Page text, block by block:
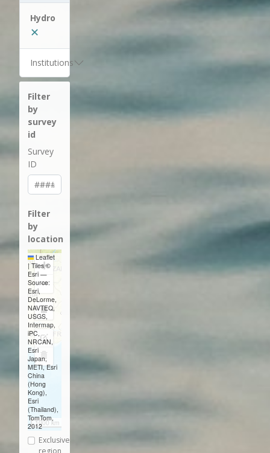
Hydro
✕
Institutions
Filter
by
survey
id
Survey
ID
Filter
by
location
+
−
Draw
a
rectangle
Edit
layers
Delete
layers
1000 km
Leaflet
| Tiles ©
Esri —
Source:
Esri,
DeLorme,
NAVTEQ,
USGS,
Intermap,
iPC,
NRCAN,
Esri
Japan,
METI, Esri
China
(Hong
Kong),
Esri
(Thailand),
TomTom,
2012
Exclusive